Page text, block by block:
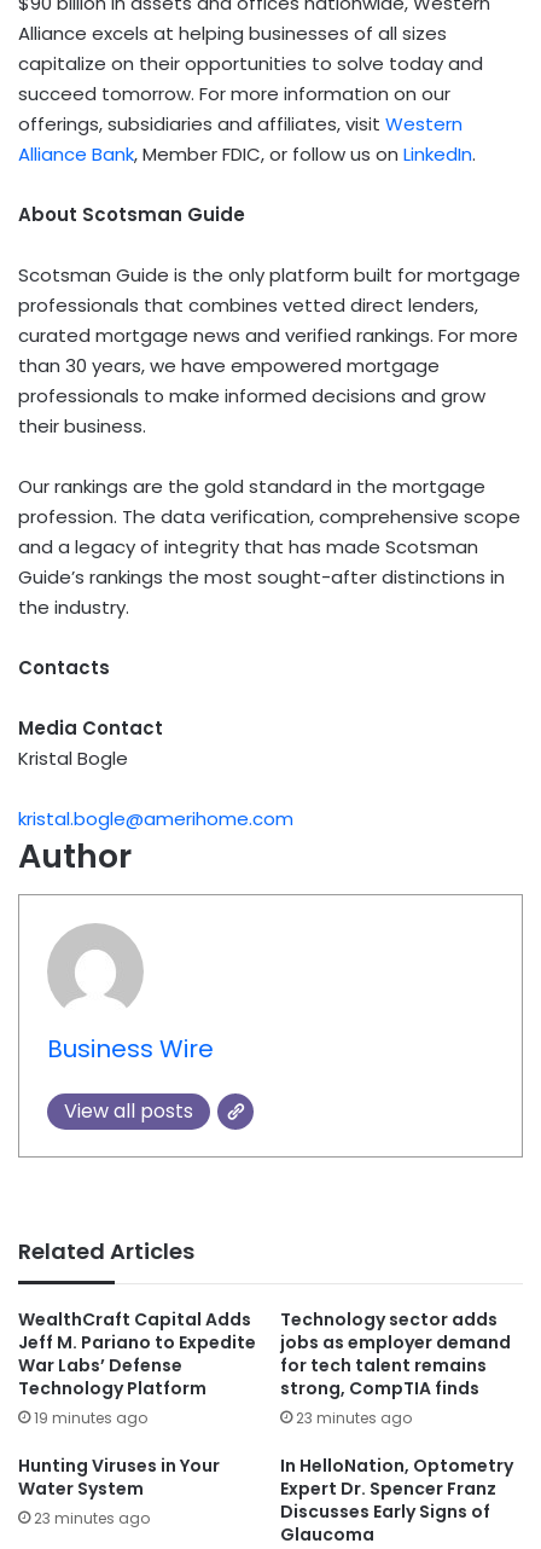
Alliance excels at helping businesses of all sizes
capitalize on their opportunities to solve today and
succeed tomorrow. For more information on our
offerings, subsidiaries and affiliates, visit Western
Alliance Bank, Member FDIC, or follow us on LinkedIn.
About Scotsman Guide
Scotsman Guide is the only platform built for mortgage
professionals that combines vetted direct lenders,
curated mortgage news and verified rankings. For more
than 30 years, we have empowered mortgage
professionals to make informed decisions and grow
their business.
Our rankings are the gold standard in the mortgage
profession. The data verification, comprehensive scope
and a legacy of integrity that has made Scotsman
Guide’s rankings the most sought-after distinctions in
the industry.
Contacts
Media Contact
Kristal Bogle
kristal.bogle@amerihome.com
Author
Business Wire
View all posts
Related Articles
WealthCraft Capital Adds
Jeff M. Pariano to Expedite
War Labs’ Defense
Technology Platform
19 minutes ago
Technology sector adds
jobs as employer demand
for tech talent remains
strong, CompTIA finds
23 minutes ago
Hunting Viruses in Your
Water System
23 minutes ago
In HelloNation, Optometry
Expert Dr. Spencer Franz
Discusses Early Signs of
Glaucoma